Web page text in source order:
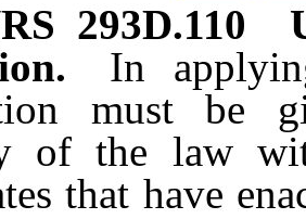
293D.110
In
must be
of the law
that have